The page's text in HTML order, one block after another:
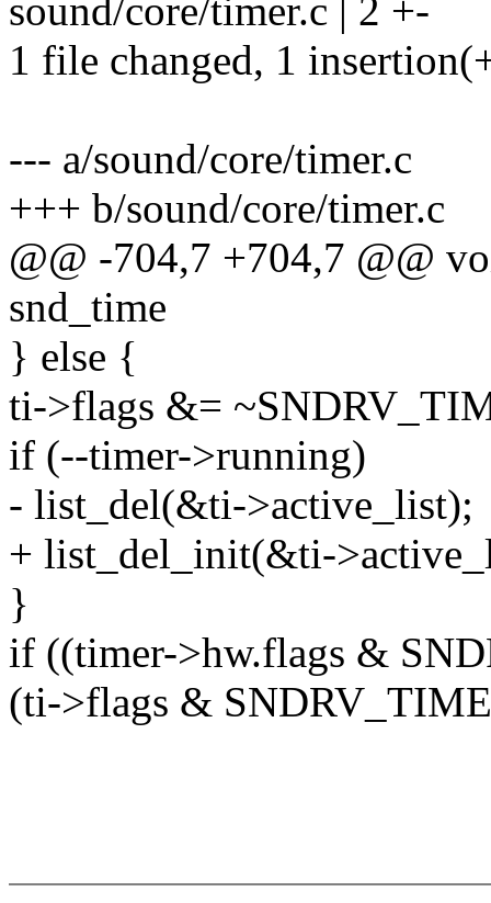
sound/core/timer.c | 2 +-
1 file changed, 1
--- a/sound/core/timer.c
+++ b/sound/core/timer.c
@@ -704,7 +704,7 @@
snd_time
} else {
ti->flags &=
if (--timer->running)
- list_del(&ti->active_list);
+ list_del_init(&ti-
}
if ((timer->hw.flags &
(ti->flags &